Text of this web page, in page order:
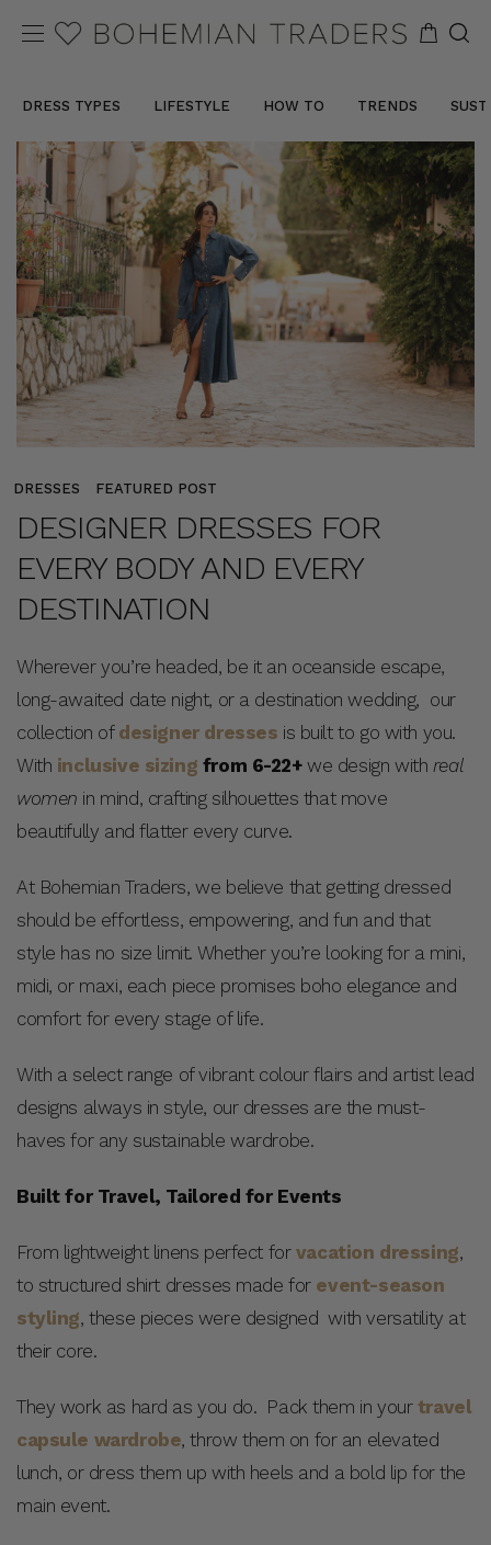
DRESS TYPES LIFESTYLE HOW TO TRENDS
DRESSES FEATURED POST
DESIGNER DRESSES FOR
EVERY BODY AND EVERY
DESTINATION
Wherever you’re headed, be it an oceanside escape,
long-awaited date night, or a destination wedding, our
collection of designer dresses is built to go with you.
With inclusive sizing from 6-22+we design with real
women in mind, crafting silhouettes that move
beautifully and flatter every curve.
At Bohemian Traders, we believe that getting dressed
should be effortless, empowering, and fun and that
style has no size limit. Whether you’re looking for a mini,
midi, or maxi, each piece promises boho elegance and
comfort for every stage of life.
With a select range of vibrant colour flairs and artist lead
designs always in style, our dresses are the must-
haves for any sustainable wardrobe.
Built for Travel, Tailored for Events
From lightweight linens perfect for vacation dressing,
to structured shirt dresses made for event-season
styling, these pieces were designed with versatility at
their core.
They work as hard as you do. Pack them in your travel
capsule wardrobe, throw them on for an elevated
lunch, or dress them up with heels and a bold lip for the
main event.